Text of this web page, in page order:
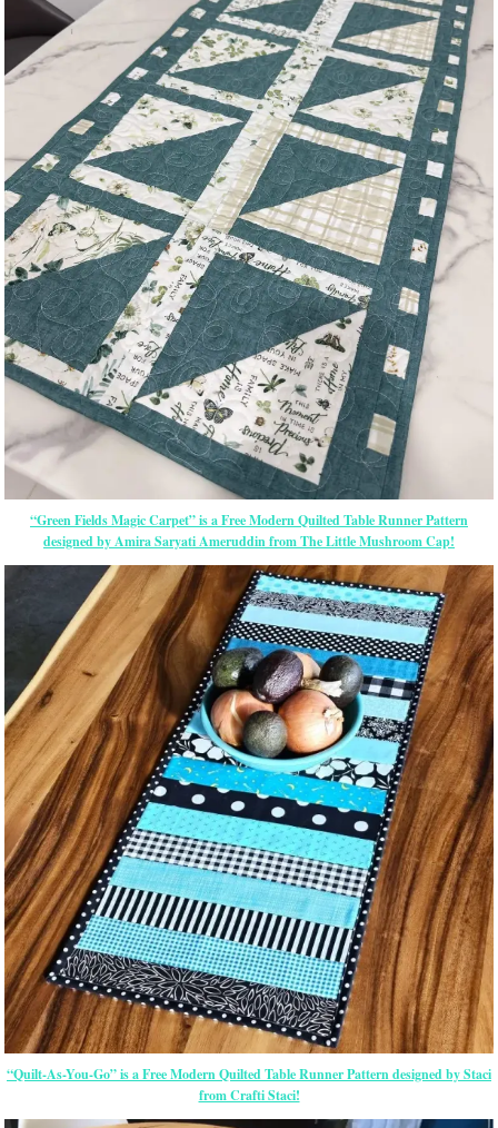
“Green Fields Magic Carpet” is a Free Modern Quilted Table Runner Pattern
designed by Amira Saryati Ameruddin from The Little Mushroom Cap!
“Quilt-As-You-Go” is a Free Modern Quilted Table Runner Pattern designed by Staci
from Crafti Staci!